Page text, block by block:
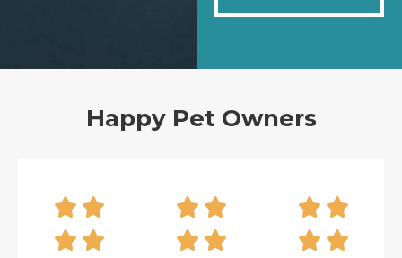
Happy Pet Owners